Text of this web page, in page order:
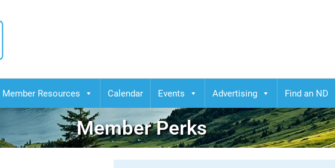
Member Resources Calendar Events Advertising Find an ND
Member Perks